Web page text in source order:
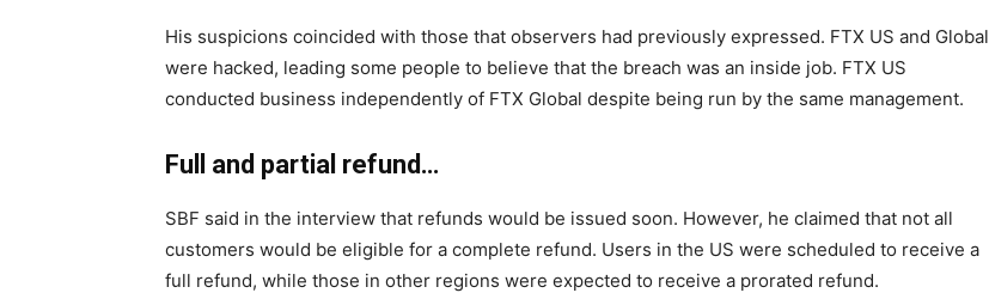
His suspicions coincided with those that observers had previously expressed. FTX US and Global
were hacked, leading some people to believe that the breach was an inside job. FTX US
conducted business independently of FTX Global despite being run by the same management.
Full and partial refund…
SBF said in the interview that refunds would be issued soon. However, he claimed that not all
customers would be eligible for a complete refund. Users in the US were scheduled to receive a
full refund, while those in other regions were expected to receive a prorated refund.